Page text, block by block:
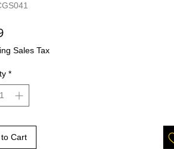
Price
Sales Tax
*
Cart